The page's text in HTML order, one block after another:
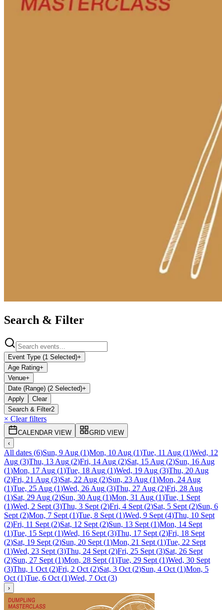
Search & Filter
Event Type (1 Selected)+
Age Rating+
Venue+
Date (Range) (2 Selected)+
Apply
Clear
Search & Filter2
× Clear filters
CALENDAR VIEW
GRID VIEW
‹
All dates (6)Sun, 9 Aug (1)Mon, 10 Aug (1)Tue, 11 Aug (1)Wed, 12
Aug (3)Thu, 13 Aug (2)Fri, 14 Aug (2)Sat, 15 Aug (2)Sun, 16 Aug
(1)Mon, 17 Aug (1)Tue, 18 Aug (1)Wed, 19 Aug (3)Thu, 20 Aug
(2)Fri, 21 Aug (3)Sat, 22 Aug (2)Sun, 23 Aug (1)Mon, 24 Aug
(1)Tue, 25 Aug (1)Wed, 26 Aug (3)Thu, 27 Aug (2)Fri, 28 Aug
(1)Sat, 29 Aug (2)Sun, 30 Aug (1)Mon, 31 Aug (1)Tue, 1 Sept
(1)Wed, 2 Sept (3)Thu, 3 Sept (2)Fri, 4 Sept (2)Sat, 5 Sept (2)Sun, 6
Sept (2)Mon, 7 Sept (1)Tue, 8 Sept (1)Wed, 9 Sept (4)Thu, 10 Sept
(2)Fri, 11 Sept (2)Sat, 12 Sept (2)Sun, 13 Sept (1)Mon, 14 Sept
(1)Tue, 15 Sept (1)Wed, 16 Sept (3)Thu, 17 Sept (2)Fri, 18 Sept
(2)Sat, 19 Sept (2)Sun, 20 Sept (1)Mon, 21 Sept (1)Tue, 22 Sept
(1)Wed, 23 Sept (3)Thu, 24 Sept (2)Fri, 25 Sept (3)Sat, 26 Sept
(2)Sun, 27 Sept (1)Mon, 28 Sept (1)Tue, 29 Sept (1)Wed, 30 Sept
(3)Thu, 1 Oct (2)Fri, 2 Oct (2)Sat, 3 Oct (2)Sun, 4 Oct (1)Mon, 5
Oct (1)Tue, 6 Oct (1)Wed, 7 Oct (3)
›